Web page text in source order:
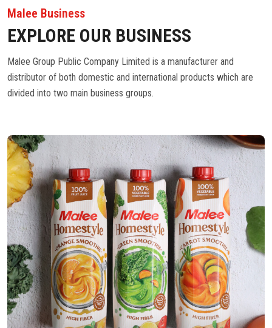
Malee Business
EXPLORE OUR BUSINESS
Malee Group Public Company Limited is a manufacturer and
distributor of both domestic and international products which are
divided into two main business groups.